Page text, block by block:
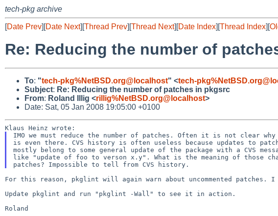
tech-pkg archive
[Date Prev][Date Next][Thread Prev][Thread Next][Date Index][Thread Index][
Re: Reducing the number of
To: "tech-pkg%NetBSD.org@localhost" <tech-
Subject: Re: Reducing the number of patches in pkgsrc
From: Roland Illig <rillig%NetBSD.org@localhost>
Date: Sat, 05 Jan 2008 19:05:00 +0100
IMO we must reduce the number of patches. Often it is not clear why
is even there. CVS history is often useless because updates to
mostly belong to some general update of the package with a CVS
like "update of foo to verson x.y". What is the meaning of those
For this reason, pkglint will again warn about uncommented patches. I
Update pkglint and run "pkglint -Wall" to see it in action.
Roland